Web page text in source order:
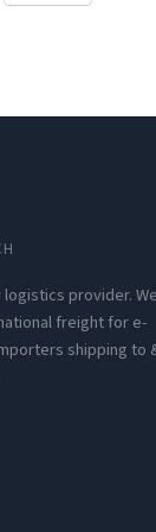
provider.
freight for e-
shipping to